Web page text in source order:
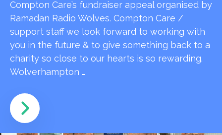
Compton Care’s fundraiser appeal organised by
Ramadan Radio Wolves. Compton Care /
support staff we look forward to working with
you in the future & to give something back to a
charity so close to our hearts is so rewarding.
Wolverhampton …